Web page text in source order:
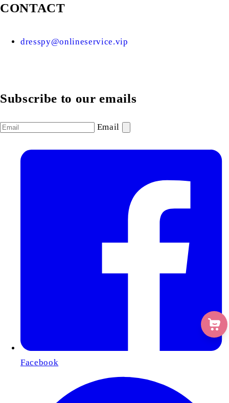
CONTACT
dresspy@onlineservice.vip
Subscribe to our emails
Email
Facebook